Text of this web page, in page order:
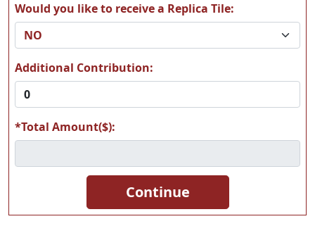
MAAM21
Would you like to receive a Replica Tile:
Additional Contribution:
*Total Amount($):